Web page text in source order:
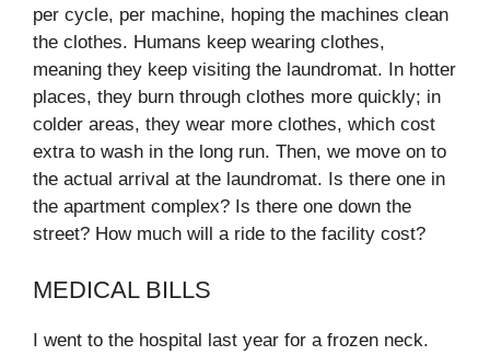
per cycle, per machine, hoping the machines clean
the clothes. Humans keep wearing clothes,
meaning they keep visiting the laundromat. In hotter
places, they burn through clothes more quickly; in
colder areas, they wear more clothes, which cost
extra to wash in the long run. Then, we move on to
the actual arrival at the laundromat. Is there one in
the apartment complex? Is there one down the
street? How much will a ride to the facility cost?
MEDICAL BILLS
I went to the hospital last year for a frozen neck.